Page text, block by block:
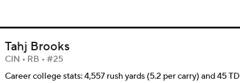
Tahj Brooks
CIN • RB • #25
Career college stats: 4,557 rush yards (5.2 per carry) and 45 TD